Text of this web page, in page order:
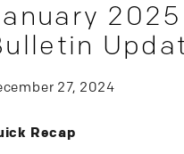
27, 2024
Recap